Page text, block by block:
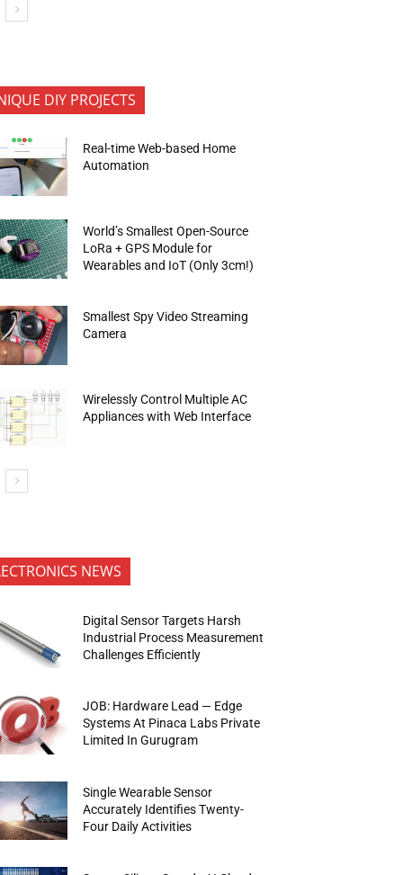
DIY PROJECTS
Real-time Web-based Home
Automation
World’s Smallest Open-Source
LoRa + GPS Module for
Wearables and IoT (Only 3cm!)
Smallest Spy Video Streaming
Camera
Wirelessly Control Multiple AC
Appliances with Web Interface
NEWS
Digital Sensor Targets Harsh
Industrial Process Measurement
Challenges Efficiently
JOB: Hardware Lead — Edge
Systems At Pinaca Labs Private
Limited In Gurugram
Single Wearable Sensor
Accurately Identifies Twenty-
Four Daily Activities